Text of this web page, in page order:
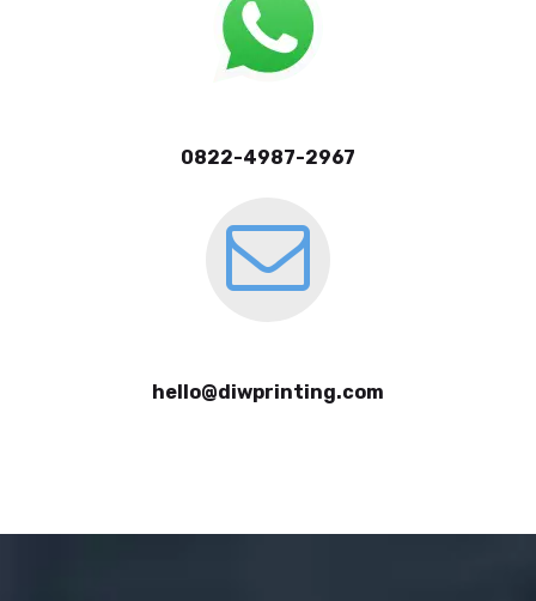
0822-4987-2967
hello@diwprinting.com